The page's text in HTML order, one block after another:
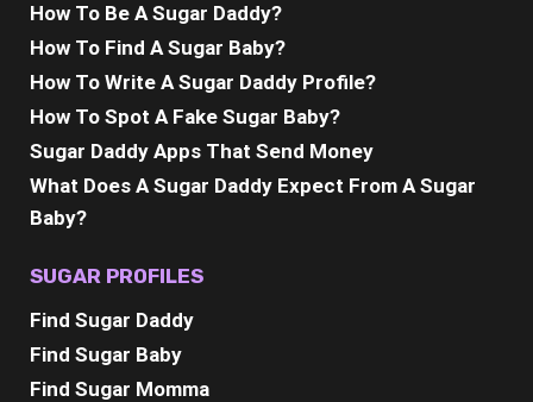
How To Be A Sugar Daddy?
How To Find A Sugar Baby?
How To Write A Sugar Daddy Profile?
How To Spot A Fake Sugar Baby?
Sugar Daddy Apps That Send Money
What Does A Sugar Daddy Expect From A Sugar
Baby?
SUGAR PROFILES
Find Sugar Daddy
Find Sugar Baby
Find Sugar Momma